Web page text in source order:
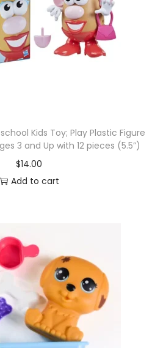
Kids Toy; Play Plastic Figure
3 and Up with 12 pieces (5.5”)
$14.00
Add to cart